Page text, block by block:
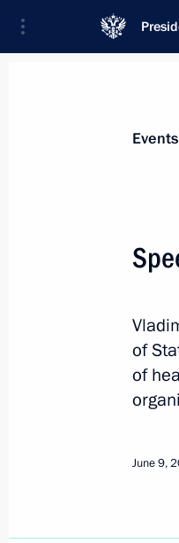
News
Events
of
of
June 9,